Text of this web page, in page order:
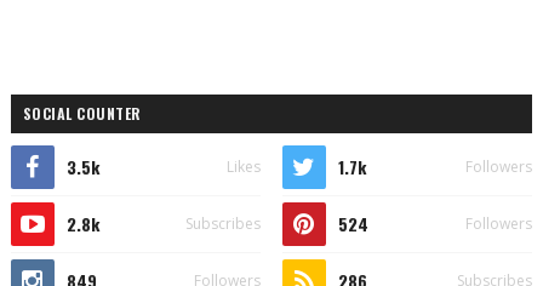
SOCIAL COUNTER
3.5k Likes 1.7k Followers
2.8k Subscribes 524 Followers
849 Followers 286 Subscribes